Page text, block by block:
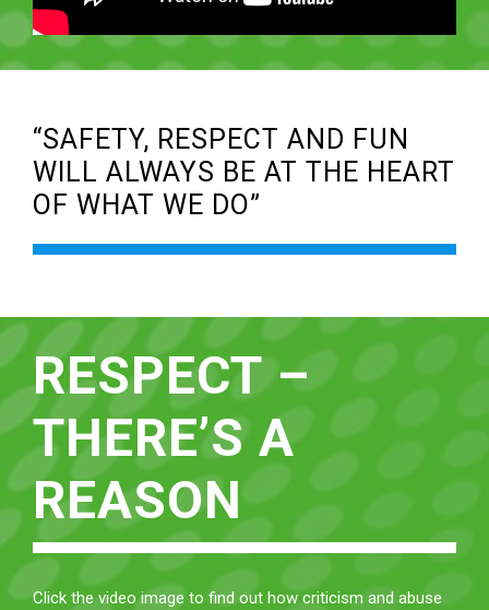
“SAFETY, RESPECT AND FUN
WILL ALWAYS BE AT THE HEART
OF WHAT WE DO”
RESPECT –
THERE’S A
REASON
Click the video image to find out how criticism and abuse